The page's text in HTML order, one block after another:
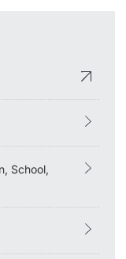
School,